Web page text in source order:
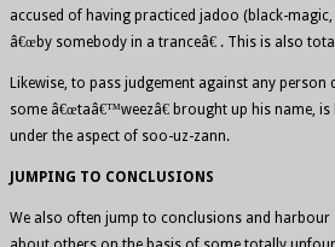
accused of having practiced jadoo (black-magic,
â€œby somebody in a tranceâ€ . This is also
Likewise, to pass judgement against any person
some â€œtaâ€™weezâ€ brought up his name,
under the aspect of soo-uz-zann.
JUMPING TO CONCLUSIONS
We also often jump to conclusions and